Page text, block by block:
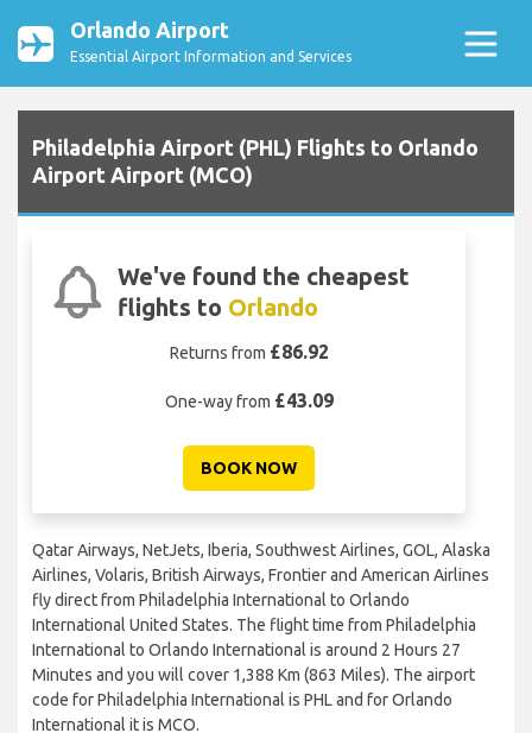
Orlando Airport
Essential Airport Information and Services
Philadelphia Airport (PHL) Flights to Orlando
Airport Airport (MCO)
We've found the cheapest
flights to Orlando
Returns from £86.92
One-way from £43.09
BOOK NOW
Qatar Airways, NetJets, Iberia, Southwest Airlines, GOL, Alaska
Airlines, Volaris, British Airways, Frontier and American Airlines
fly direct from Philadelphia International to Orlando
International United States. The flight time from Philadelphia
International to Orlando International is around 2 Hours 27
Minutes and you will cover 1,388 Km (863 Miles). The airport
code for Philadelphia International is PHL and for Orlando
International it is MCO.